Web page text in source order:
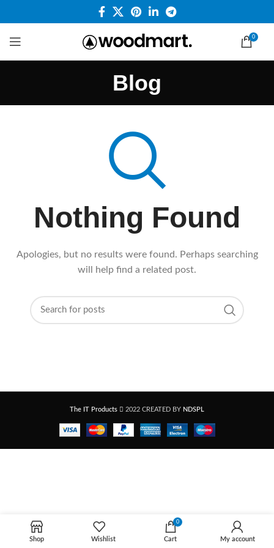
0
Blog
Nothing Found
Apologies, but no results were found. Perhaps searching
will help find a related post.
The IT Products 2022 CREATED BY NDSPL
Shop Wishlist
0
Cart My account